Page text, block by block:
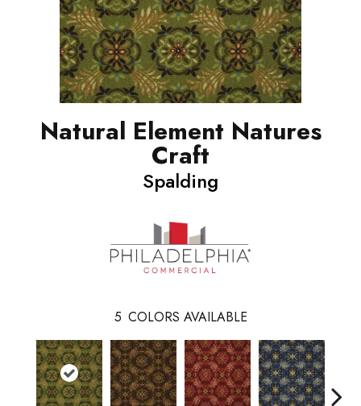
Natural Element Natures
Craft
Spalding
5 COLORS AVAILABLE